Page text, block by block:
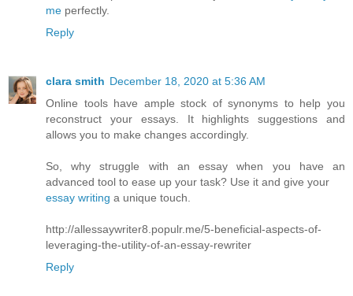
me perfectly.
Reply
clara smith December 18, 2020 at 5:36 AM
Online tools have ample stock of synonyms to help you
reconstruct your essays. It highlights suggestions and
allows you to make changes accordingly.
So, why struggle with an essay when you have an
advanced tool to ease up your task? Use it and give your
essay writing a unique touch.
http://allessaywriter8.populr.me/5-beneficial-aspects-of-
leveraging-the-utility-of-an-essay-rewriter
Reply